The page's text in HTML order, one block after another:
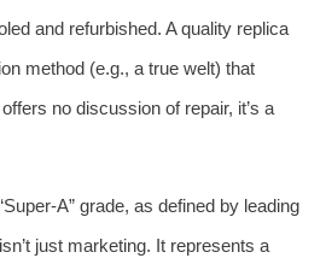
and refurbished. A quality replica
method (e.g., a true welt) that
no discussion of repair, it’s a
A” grade, as defined by leading
just marketing. It represents a